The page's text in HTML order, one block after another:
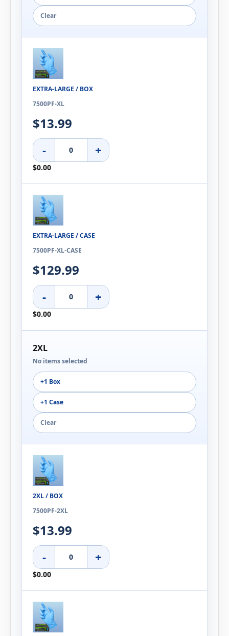
Clear
EXTRA-LARGE / BOX
7500PF-XL
$13.99
- +
$0.00
EXTRA-LARGE / CASE
7500PF-XL-CASE
$129.99
- +
$0.00
2XL
No items selected
+1 Box
+1 Case
Clear
2XL / BOX
7500PF-2XL
$13.99
- +
$0.00